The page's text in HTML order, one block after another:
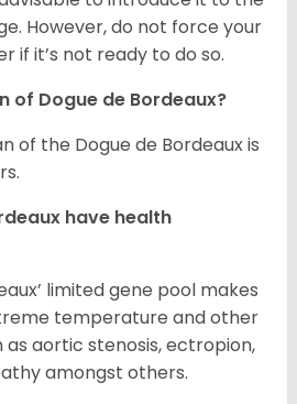
However, do not force your
if it’s not ready to do so.
of Dogue de Bordeaux?
of the Dogue de Bordeaux is
have health
limited gene pool makes
temperature and other
as aortic stenosis, ectropion,
amongst others.